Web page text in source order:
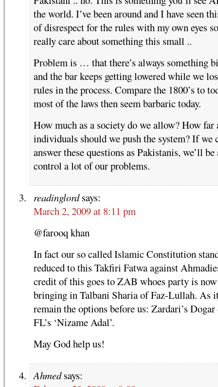
the world. I’ve been around and I have seen
of disrespect for the rules with my own eyes
really care about something this small ..
Problem is … that there’s always something
and the bar keeps getting lowered while we
rules in the process. Compare the 1800’s to
most of the laws then seem barbaric today.
How much as a society do we allow? How far
individuals should we push the system? If we
answer these questions as Pakistanis, we’ll
control a lot of our problems.
readinglord says:
March 2, 2009 at 8:11 pm
@farooq khan
In fact our so called Islamic Constitution
reduced to this Takfiri Fatwa against
credit of this goes to ZAB whoes party is now
bringing in Talbani Sharia of Faz-Lullah. As
remain the options before us: Zardari’s
FL’s ‘Nizame Adal’.
May God help us!
Ahmed says: